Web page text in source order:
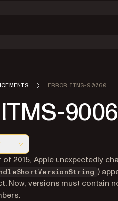
ERROR ITMS-90060
of this page, suitable for
of 2015, Apple unexpectedly
)
Now, versions must contain